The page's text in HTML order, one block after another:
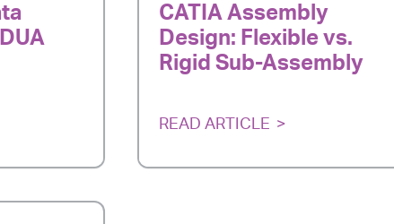
CATIA Assembly
Design: Flexible vs.
Rigid Sub-Assembly
READ ARTICLE